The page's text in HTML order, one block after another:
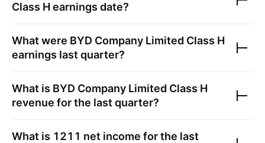
Class H earnings date?
What were BYD Company Limited Class H
earnings last quarter?
What is BYD Company Limited Class H
revenue for the last quarter?
What is 1211 net income for the last